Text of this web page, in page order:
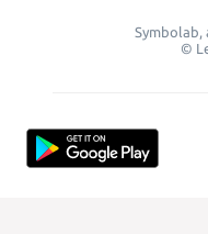
Symbolab,
©